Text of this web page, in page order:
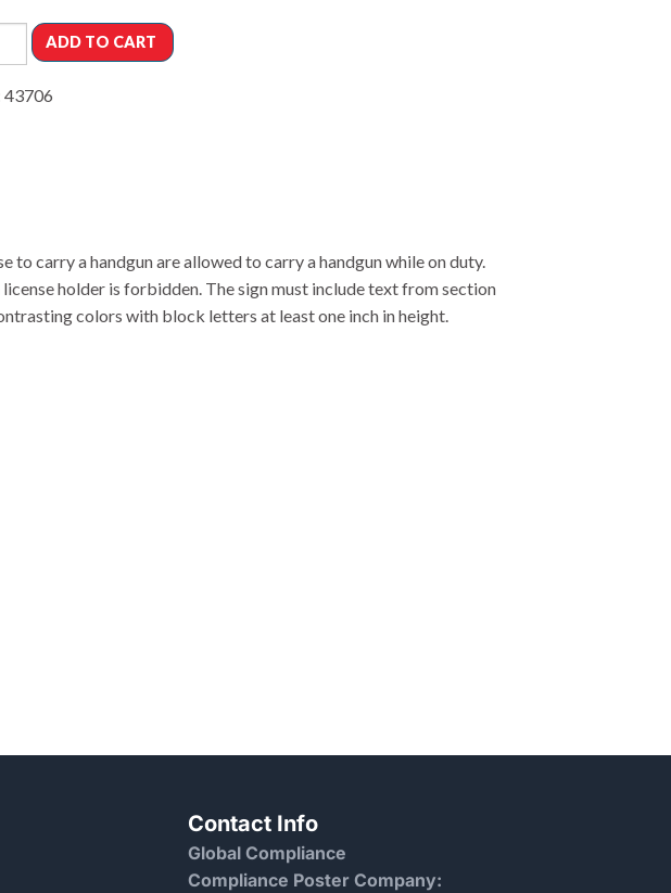
ADD TO CART
43706
carry a handgun are allowed to carry a handgun while on duty.
holder is forbidden. The sign must include text from section
colors with block letters at least one inch in height.
Contact Info
Global Compliance
Compliance Poster Company: